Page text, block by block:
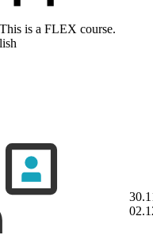
This is a FLEX course.